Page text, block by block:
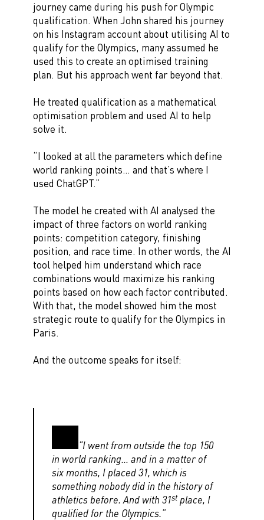
journey came during his push for Olympic
qualification. When John shared his journey
on his Instagram account about utilising AI to
qualify for the Olympics, many assumed he
used this to create an optimised training
plan. But his approach went far beyond that.
He treated qualification as a mathematical
optimisation problem and used AI to help
solve it.
“I looked at all the parameters which define
world ranking points… and that’s where I
used ChatGPT.”
The model he created with AI analysed the
impact of three factors on world ranking
points: competition category, finishing
position, and race time. In other words, the AI
tool helped him understand which race
combinations would maximize his ranking
points based on how each factor contributed.
With that, the model showed him the most
strategic route to qualify for the Olympics in
Paris.
And the outcome speaks for itself:
“I went from outside the top 150
in world ranking… and in a matter of
six months, I placed 31, which is
something nobody did in the history of
athletics before. And with 31stplace, I
qualified for the Olympics.”